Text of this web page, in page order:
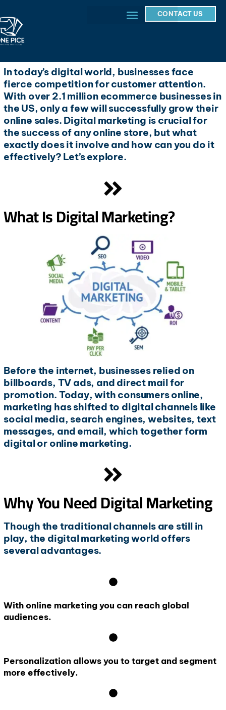
CONTACT US
In today’s digital world, businesses face
fierce competition for customer attention.
With over 2.1 million ecommerce businesses in
the US, only a few will successfully grow their
online sales. Digital marketing is crucial for
the success of any online store, but what
exactly does it involve and how can you do it
effectively? Let’s explore.
What Is Digital Marketing?
Before the internet, businesses relied on
billboards, TV ads, and direct mail for
promotion. Today, with consumers online,
marketing has shifted to digital channels like
social media, search engines, websites, text
messages, and email, which together form
digital or online marketing.
Why You Need Digital Marketing
Though the traditional channels are still in
play, the digital marketing world offers
several advantages.
With online marketing you can reach global
audiences.
Personalization allows you to target and segment
more effectively.